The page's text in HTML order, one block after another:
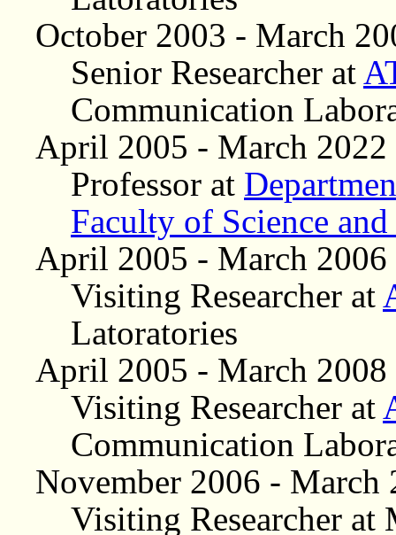
October 2003 - March
Senior Researcher at
Communication
April 2005 - March 2022
Professor at
Faculty of Science
April 2005 - March 2006
Visiting Researcher at
Latoratories
April 2005 - March 2008
Visiting Researcher at
Communication
November 2006 - March
Visiting Researcher